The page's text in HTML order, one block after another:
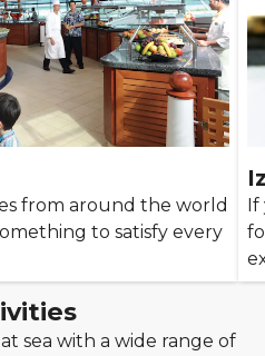
from around the world
to satisfy every
If
sea with a wide range of